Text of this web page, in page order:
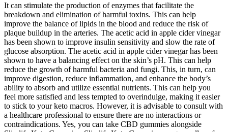
It can stimulate the production of enzymes that facilitate the
breakdown and elimination of harmful toxins. This can help
improve the balance of lipids in the blood and reduce the risk of
plaque buildup in the arteries. The acetic acid in apple cider vinegar
has been shown to improve insulin sensitivity and slow the rate of
glucose absorption. The acetic acid in apple cider vinegar has been
shown to have a balancing effect on the skin’s pH. This can help
reduce the growth of harmful bacteria and fungi. This, in turn, can
improve digestion, reduce inflammation, and enhance the body’s
ability to absorb and utilize essential nutrients. This can help you
feel more satisfied and less tempted to overindulge, making it easier
to stick to your keto macros. However, it is advisable to consult with
a healthcare professional to ensure there are no interactions or
contraindications. Yes, you can take CBD gummies alongside